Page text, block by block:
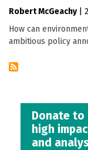
Robert McGeachy
How can
ambitious policy
Donate to
high
and